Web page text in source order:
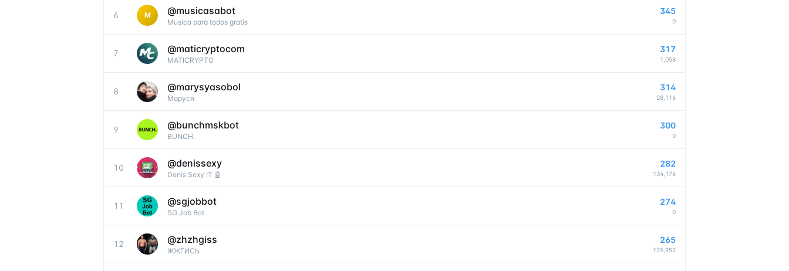
6 M @musicasabot
Musica para todos gratis
345
0
7 @maticryptocom
MATICRYPTO
317
1,058
8 @marysyasobol
Маруся
314
28,116
9 @bunchmskbot
BUNCH.
300
0
10 @denissexy
Denis Sexy IT 🤖
282
134,176
11 @sgjobbot
SG Job Bot
274
0
12 @zhzhgiss
ЖЖГИСЬ
265
125,952